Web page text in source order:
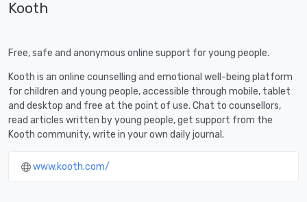
Kooth
Free, safe and anonymous online support for young people.
Kooth is an online counselling and emotional well-being platform
for children and young people, accessible through mobile, tablet
and desktop and free at the point of use. Chat to counsellors,
read articles written by young people, get support from the
Kooth community, write in your own daily journal.
www.kooth.com/